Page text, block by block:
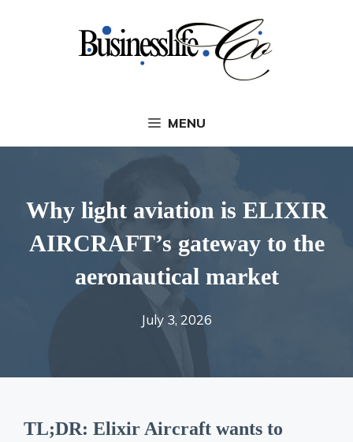
MENU
Why light aviation is ELIXIR
AIRCRAFT’s gateway to the
aeronautical market
July 3, 2026
TL;DR: Elixir Aircraft wants to